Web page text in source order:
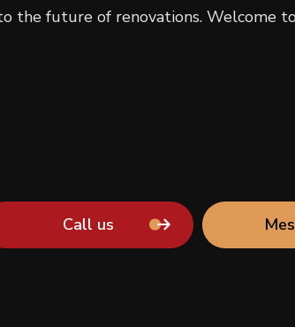
the future of renovations. Welcome
Call us